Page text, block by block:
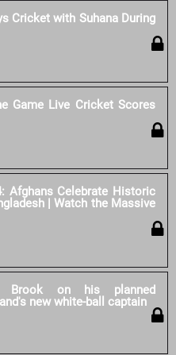
Cricket with Suhana During
Game Live Cricket Scores
Afghans Celebrate Historic
| Watch the Massive
Brook on his planned
new white-ball captain